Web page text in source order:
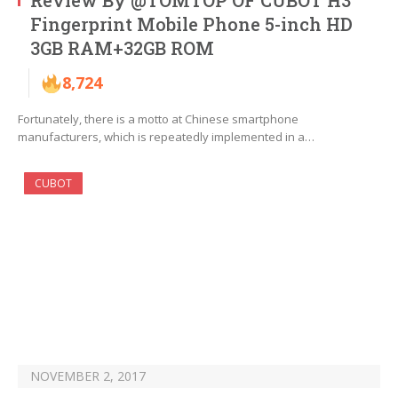
Fingerprint Mobile Phone 5-inch HD
3GB RAM+32GB ROM
8,724
Fortunately, there is a motto at Chinese smartphone
manufacturers, which is repeatedly implemented in a…
CUBOT
NOVEMBER 2, 2017